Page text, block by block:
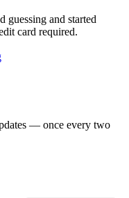
guessing and started
card required.
— once every two